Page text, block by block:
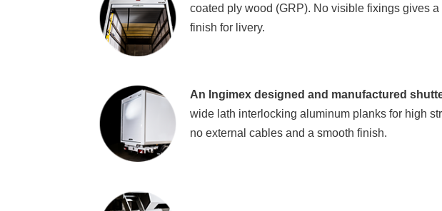
coated ply wood (GRP). No visible fixings gives a
finish for livery.
An Ingimex designed and manufactured
wide lath interlocking aluminum planks for high
no external cables and a smooth finish.